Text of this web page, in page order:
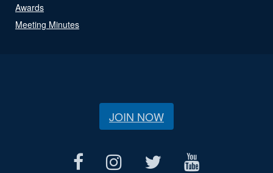
Awards
Meeting Minutes
JOIN NOW